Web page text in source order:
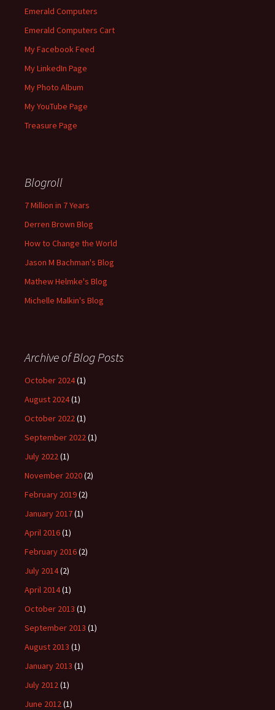
Emerald Computers
Emerald Computers Cart
My Facebook Feed
My LinkedIn Page
My Photo Album
My YouTube Page
Treasure Page
Blogroll
7 Million in 7 Years
Derren Brown Blog
How to Change the World
Jason M Bachman's Blog
Mathew Helmke's Blog
Michelle Malkin's Blog
Archive of Blog Posts
October 2024(1)
August 2024(1)
October 2022(1)
September 2022(1)
July 2022(1)
November 2020(2)
February 2019(2)
January 2017(1)
April 2016(1)
February 2016(2)
July 2014(2)
April 2014(1)
October 2013 (1)
September 2013 (1)
August 2013 (1)
January 2013 (1)
July 2012(1)
June 2012(1)